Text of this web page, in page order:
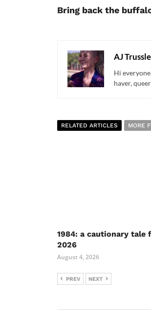
Bring back the
AJ
Hi
haver,
RELATED ARTICLES MORE
1984: a cautionary tale
2026
August 4, 2026
PREV NEXT